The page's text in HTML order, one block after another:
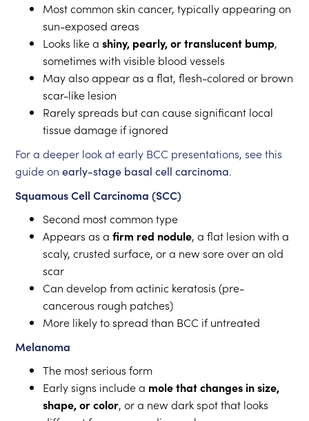
Most common skin cancer, typically appearing on
sun-exposed areas
Looks like ashiny, pearly, or translucent bump,
sometimes with visible blood vessels
May also appear as a flat, flesh-colored or brown
scar-like lesion
Rarely spreads but can cause significant local
tissue damage if ignored
For a deeper look at early BCC presentations, see this
guide onearly-stage basal cell carcinoma.
Squamous Cell Carcinoma (SCC)
Second most common type
Appears as afirm red nodule, a flat lesion with a
scaly, crusted surface, or a new sore over an old
scar
Can develop from actinic keratosis (pre-
cancerous rough patches)
More likely to spread than BCC if untreated
Melanoma
The most serious form
Early signs include a mole that changes in size,
shape, or color, or a new dark spot that looks